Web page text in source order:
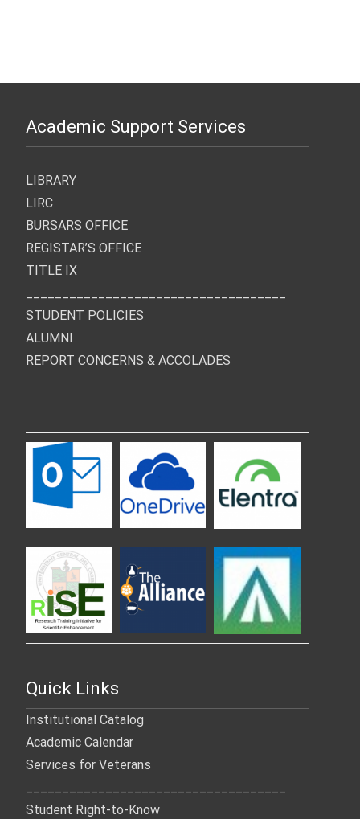
Academic Support Services
LIBRARY
LIRC
BURSARS OFFICE
REGISTAR’S OFFICE
TITLE IX
STUDENT POLICIES
ALUMNI
REPORT CONCERNS & ACCOLADES
Quick Links
Institutional Catalog
Academic Calendar
Services for Veterans
Student Right-to-Know